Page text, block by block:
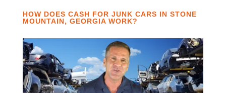
HOW DOES CASH FOR JUNK CARS IN STONE
MOUNTAIN, GEORGIA WORK?